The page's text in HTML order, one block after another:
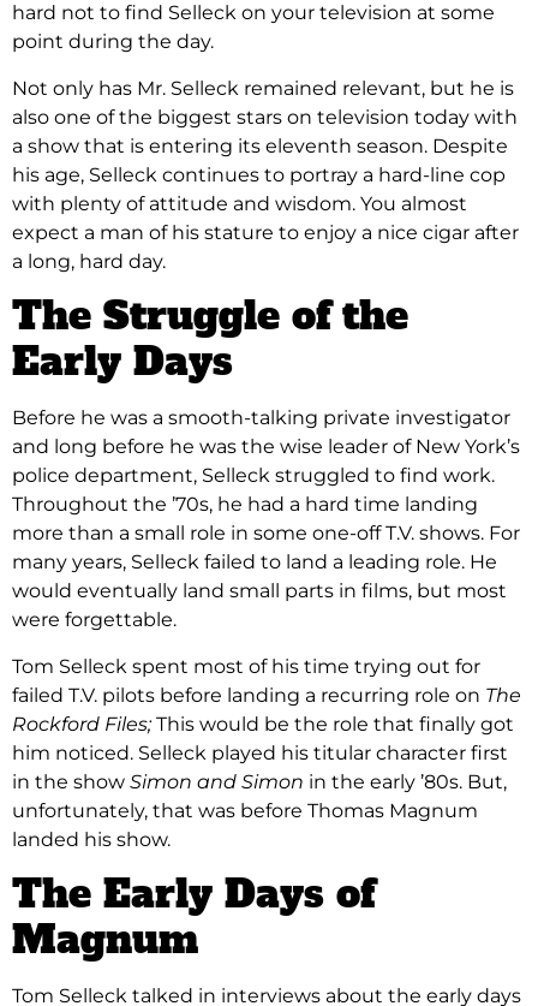
hard not to find Selleck on your television at some
point during the day.
Not only has Mr. Selleck remained relevant, but he is
also one of the biggest stars on television today with
a show that is entering its eleventh season. Despite
his age, Selleck continues to portray a hard-line cop
with plenty of attitude and wisdom. You almost
expect a man of his stature to enjoy a nice cigar after
a long, hard day.
The Struggle of the
Early Days
Before he was a smooth-talking private investigator
and long before he was the wise leader of New York’s
police department, Selleck struggled to find work.
Throughout the ’70s, he had a hard time landing
more than a small role in some one-off T.V. shows. For
many years, Selleck failed to land a leading role. He
would eventually land small parts in films, but most
were forgettable.
Tom Selleck spent most of his time trying out for
failed T.V. pilots before landing a recurring role on The
Rockford Files;This would be the role that finally got
him noticed. Selleck played his titular character first
in the show Simon and Simon in the early ’80s. But,
unfortunately, that was before Thomas Magnum
landed his show.
The Early Days of
Magnum
Tom Selleck talked in interviews about the early days